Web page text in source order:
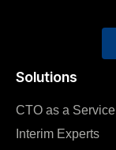
Solutions
CTO as a Service
Interim Experts